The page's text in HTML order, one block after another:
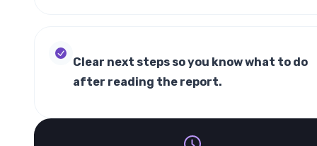
Clear next steps so you know what to do
after reading the report.